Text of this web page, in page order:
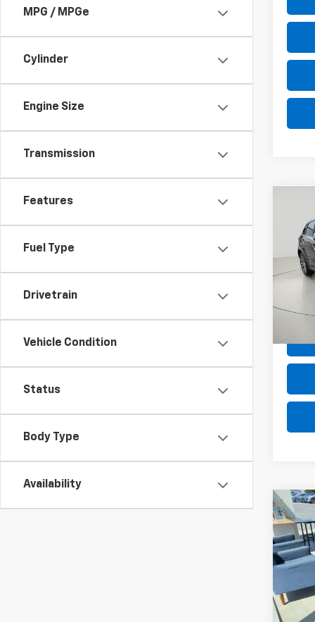
MPG / MPGe
Cylinder
Engine Size
Transmission
Features
Fuel Type
Drivetrain
Vehicle Condition
Status
Body Type
Availability
Used
VIN:
Model:
Net
Used
Net